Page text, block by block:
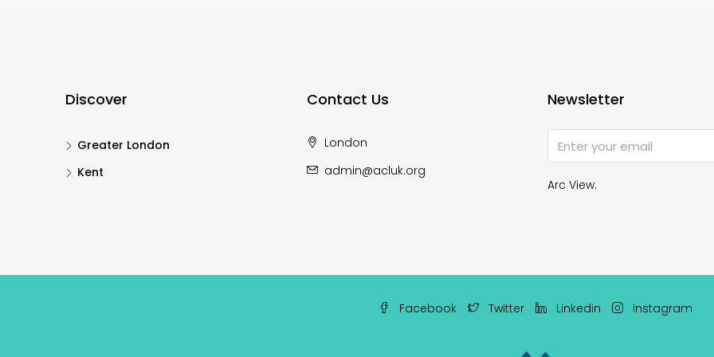
Discover
Greater London
Kent
Contact Us
London
admin@acluk.org
Newsletter
Arc View.
Facebook Twitter Linkedin Instagram